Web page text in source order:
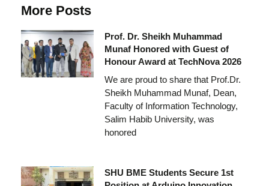
More Posts
Prof. Dr. Sheikh Muhammad
Munaf Honored with Guest of
Honour Award at TechNova 2026
We are proud to share that Prof.Dr.
Sheikh Muhammad Munaf, Dean,
Faculty of Information Technology,
Salim Habib University, was
honored
SHU BME Students Secure 1st